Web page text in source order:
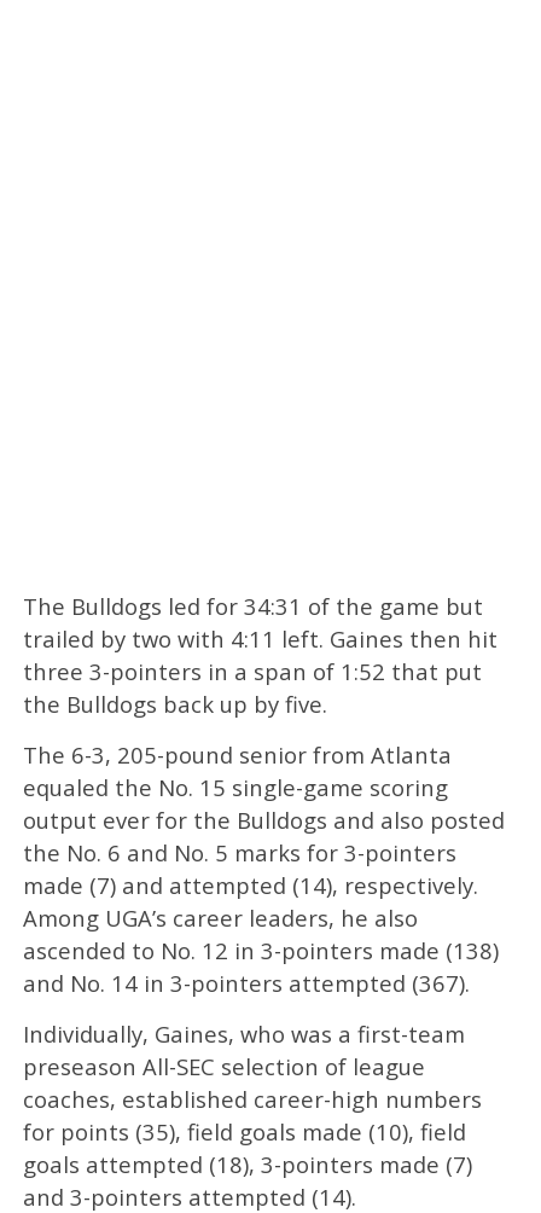
The Bulldogs led for 34:31 of the game but
trailed by two with 4:11 left. Gaines then hit
three 3-pointers in a span of 1:52 that put
the Bulldogs back up by five.
The 6-3, 205-pound senior from Atlanta
equaled the No. 15 single-game scoring
output ever for the Bulldogs and also posted
the No. 6 and No. 5 marks for 3-pointers
made (7) and attempted (14), respectively.
Among UGA’s career leaders, he also
ascended to No. 12 in 3-pointers made (138)
and No. 14 in 3-pointers attempted (367).
Individually, Gaines, who was a first-team
preseason All-SEC selection of league
coaches, established career-high numbers
for points (35), field goals made (10), field
goals attempted (18), 3-pointers made (7)
and 3-pointers attempted (14).